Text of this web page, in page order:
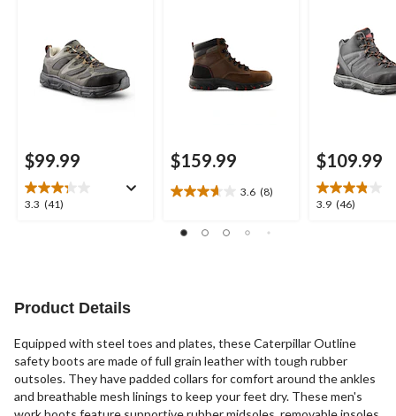
$99.99
3.3 (41)
3.3
reviews
$159.99
3.6 (8)
3.6
of
$109.99
3.9 (46)
3.9
Product Details
Equipped with steel toes and plates, these Caterpillar Outline
safety boots are made of full grain leather with tough rubber
outsoles. They have padded collars for comfort around the ankles
and breathable mesh linings to keep your feet dry. These men's